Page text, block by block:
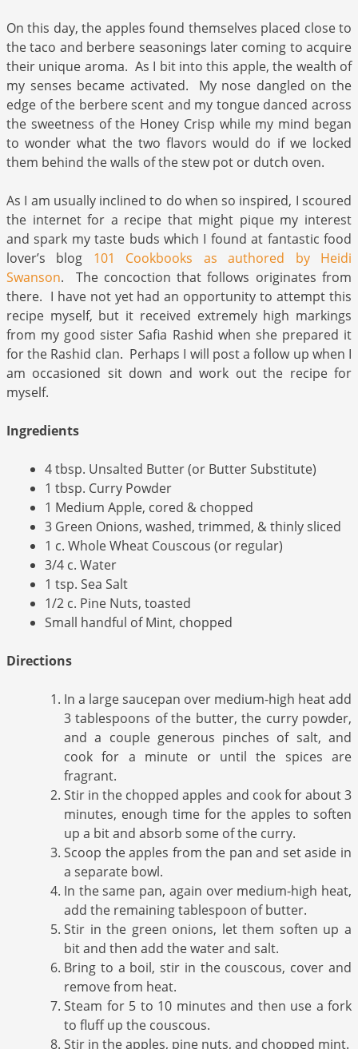
On this day, the apples found themselves placed close to
the taco and berbere seasonings later coming to acquire
their unique aroma. As I bit into this apple, the wealth of
my senses became activated. My nose dangled on the
edge of the berbere scent and my tongue danced across
the sweetness of the Honey Crisp while my mind began
to wonder what the two flavors would do if we locked
them behind the walls of the stew pot or dutch oven.
As I am usually inclined to do when so inspired, I scoured
the internet for a recipe that might pique my interest
and spark my taste buds which I found at fantastic food
lover’s blog 101 Cookbooks as authored by Heidi
Swanson. The concoction that follows originates from
there. I have not yet had an opportunity to attempt this
recipe myself, but it received extremely high markings
from my good sister Safia Rashid when she prepared it
for the Rashid clan. Perhaps I will post a follow up when I
am occasioned sit down and work out the recipe for
myself.
Ingredients
4 tbsp. Unsalted Butter (or Butter Substitute)
1 tbsp. Curry Powder
1 Medium Apple, cored & chopped
3 Green Onions, washed, trimmed, & thinly sliced
1 c. Whole Wheat Couscous (or regular)
3/4 c. Water
1 tsp. Sea Salt
1/2 c. Pine Nuts, toasted
Small handful of Mint, chopped
Directions
In a large saucepan over medium-high heat add
3 tablespoons of the butter, the curry powder,
and a couple generous pinches of salt, and
cook for a minute or until the spices are
fragrant.
Stir in the chopped apples and cook for about 3
minutes, enough time for the apples to soften
up a bit and absorb some of the curry.
Scoop the apples from the pan and set aside in
a separate bowl.
In the same pan, again over medium-high heat,
add the remaining tablespoon of butter.
Stir in the green onions, let them soften up a
bit and then add the water and salt.
Bring to a boil, stir in the couscous, cover and
remove from heat.
Steam for 5 to 10 minutes and then use a fork
to fluff up the couscous.
Stir in the apples, pine nuts, and chopped mint.